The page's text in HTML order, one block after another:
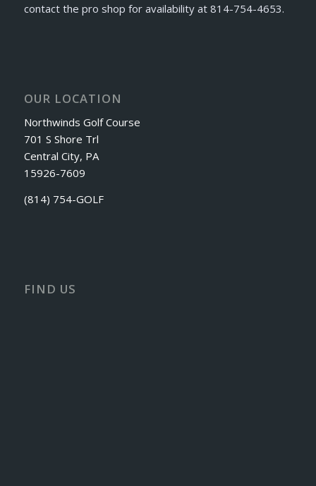
contact the pro shop for availability at 814-754-4653.
OUR LOCATION
Northwinds Golf Course
701 S Shore Trl
Central City, PA
15926-7609
(814) 754-GOLF
FIND US